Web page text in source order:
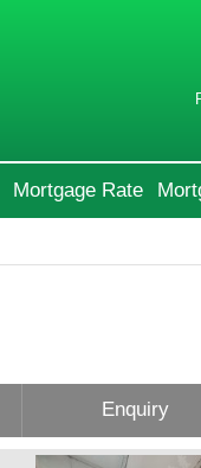
Mortgage Rate
Enquiry